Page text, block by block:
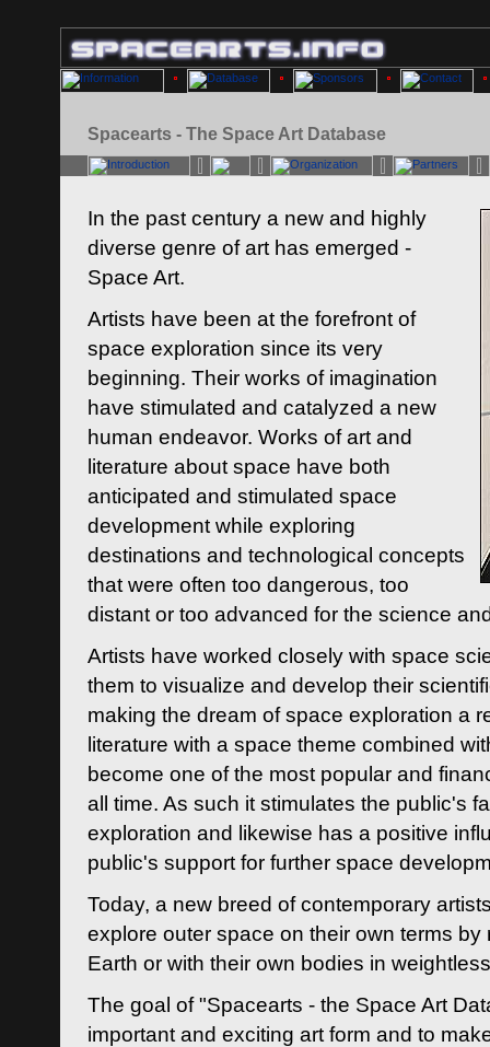
Spacearts - The Space Art Database
In the past century a new and highly
diverse genre of art has emerged -
Space Art.
Artists have been at the forefront of
space exploration since its very
beginning. Their works of imagination
have stimulated and catalyzed a new
human endeavor. Works of art and
literature about space have both
anticipated and stimulated space
development while exploring
destinations and technological concepts
that were often too dangerous, too
distant or too advanced for the science
Artists have worked closely with space
them to visualize and develop their
making the dream of space exploration a
literature with a space theme combined
become one of the most popular and
all time. As such it stimulates the public's
exploration and likewise has a positive
public's support for further space
Today, a new breed of contemporary
explore outer space on their own terms by
Earth or with their own bodies in
The goal of "Spacearts - the Space Art
important and exciting art form and to